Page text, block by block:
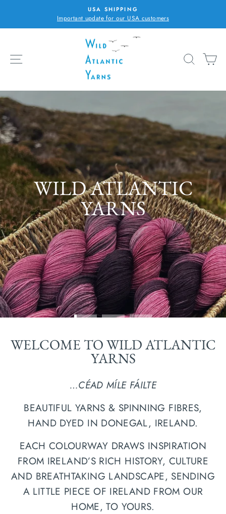
content
Pause
USA SHIPPING
Important update for our USA customers
SITE NAVIGATION
WILD
ATLANTIC
...PLY WITH COLOUR
WILD ATLANTIC
YARNS
・ Donegal. Ireland ・
WELCOME TO WILD ATLANTIC
YARNS
…CÉAD MÍLE FÁILTE
BEAUTIFUL YARNS & SPINNING FIBRES,
HAND DYED IN DONEGAL, IRELAND.
EACH COLOURWAY DRAWS INSPIRATION
FROM IRELAND’S RICH HISTORY, CULTURE
AND BREATHTAKING LANDSCAPE, SENDING
A LITTLE PIECE OF IRELAND FROM OUR
HOME, TO YOURS.